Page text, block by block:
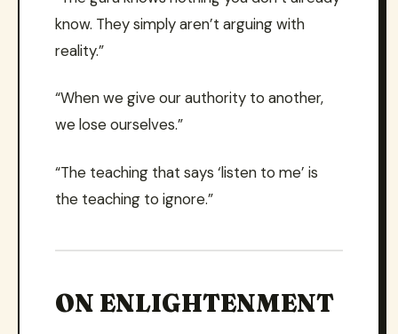
know. They simply aren’t arguing with
reality.”
“When we give our authority to another,
we lose ourselves.”
“The teaching that says ‘listen to me’ is
the teaching to ignore.”
ON ENLIGHTENMENT